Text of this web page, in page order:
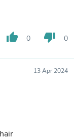
thumb_up 0 thumb_down 0
13 Apr 2024